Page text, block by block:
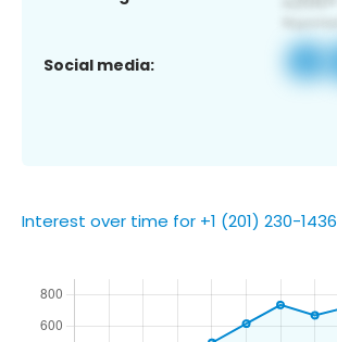
Social media:
Interest over time for +1 (201) 230-1436